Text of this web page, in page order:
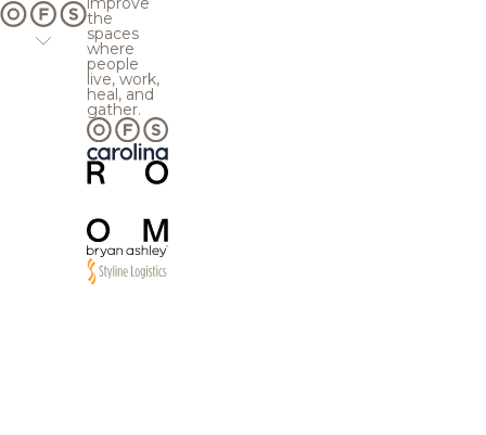
the
spaces
where
people
live, work,
heal, and
gather.